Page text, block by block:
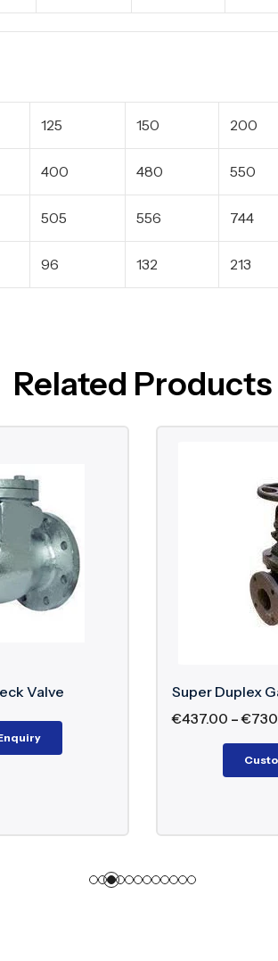
125 150 200
400 480 550
505 556 744
96 132 213
Related Products
Duplex Gate Valve
–€730.00